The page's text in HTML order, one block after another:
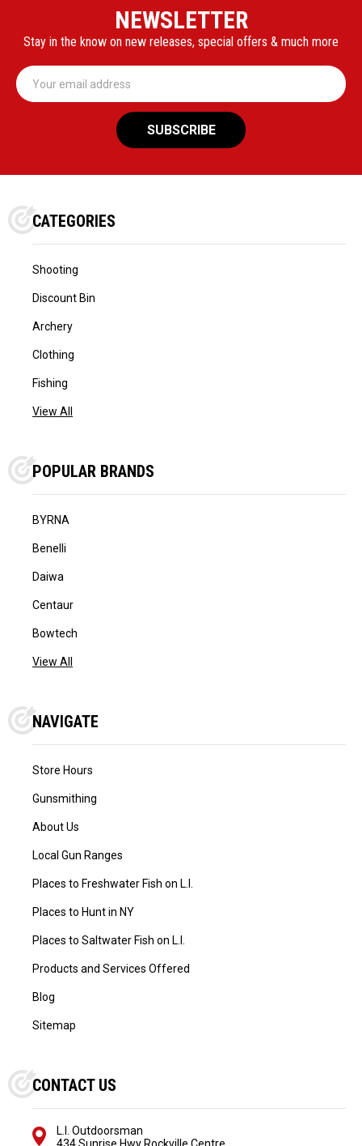
NEWSLETTER
Stay in the know on new releases, special offers & much more
Email
Address
CATEGORIES
Shooting
Discount Bin
Archery
Clothing
Fishing
View All
POPULAR BRANDS
BYRNA
Benelli
Daiwa
Centaur
Bowtech
View All
NAVIGATE
Store Hours
Gunsmithing
About Us
Local Gun Ranges
Places to Freshwater Fish on L.I.
Places to Hunt in NY
Places to Saltwater Fish on L.I.
Products and Services Offered
Blog
Sitemap
CONTACT US
L.I. Outdoorsman